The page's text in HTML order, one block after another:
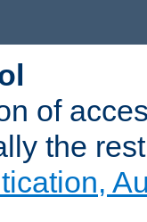
of
the